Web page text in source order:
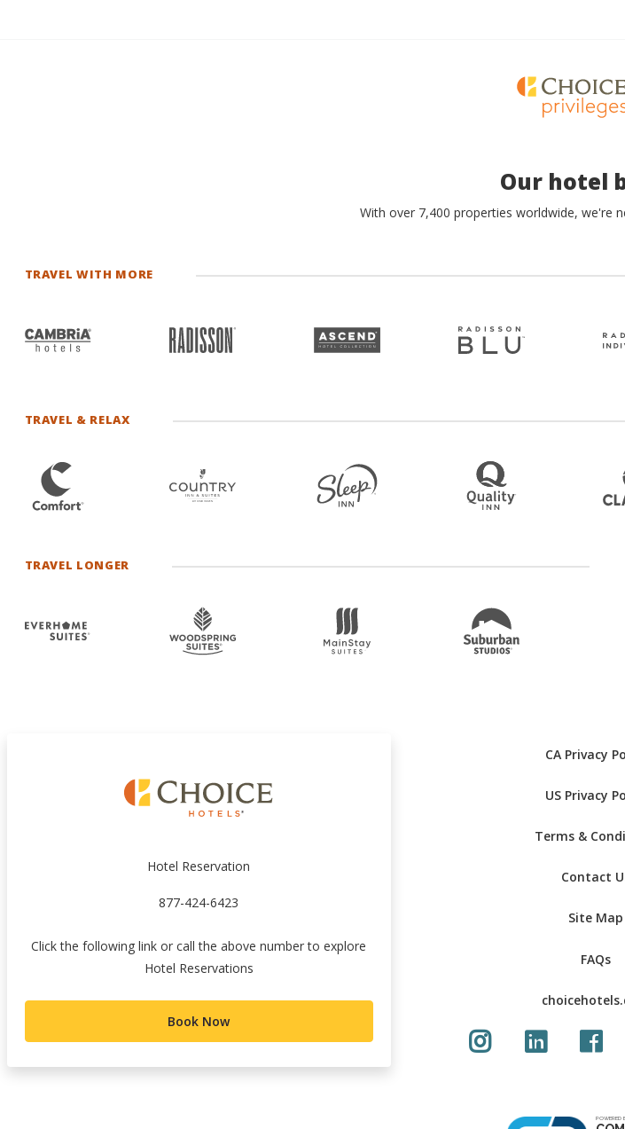
Our hotel
With over 7,400 properties worldwide, we're
TRAVEL WITH MORE
TRAVEL & RELAX
TRAVEL LONGER
Hotel Reservation
877-424-6423
Click the following link or call the above number to explore
Hotel Reservations
Book Now
CA Privacy
US Privacy
Terms &
Contact
Site Map
FAQs
Instagram linkLinkedIn link
POWERED